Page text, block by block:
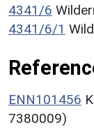
4341/6
4341/6/1
ENN101456
7380009)